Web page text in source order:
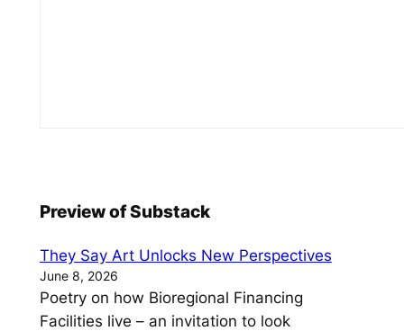
Preview of Substack
They Say Art Unlocks New Perspectives
June 8, 2026
Poetry on how Bioregional Financing
Facilities live – an invitation to look